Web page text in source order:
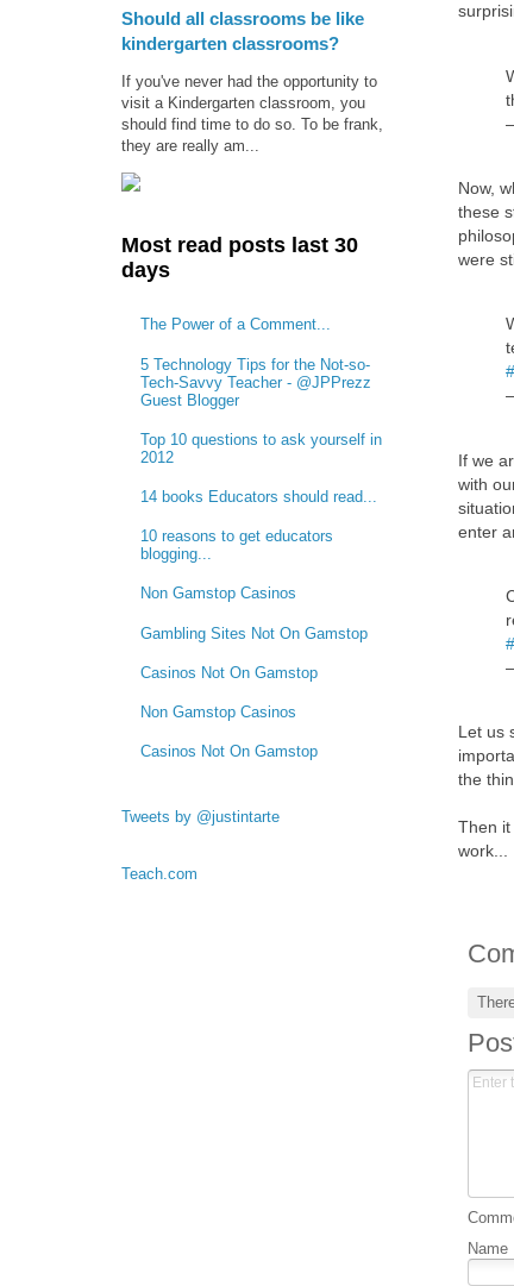
Now,
these
were
If we
with
enter
Let us
the
Then
work...
Name
Should all classrooms be like
kindergarten classrooms?
If you've never had the opportunity to
visit a Kindergarten classroom, you
should find time to do so. To be frank,
they are really am...
Most read posts last 30
days
The Power of a Comment...
5 Technology Tips for the Not-so-
Tech-Savvy Teacher - @JPPrezz
Guest Blogger
Top 10 questions to ask yourself in
2012
14 books Educators should read...
10 reasons to get educators
blogging...
Non Gamstop Casinos
Gambling Sites Not On Gamstop
Casinos Not On Gamstop
Non Gamstop Casinos
Casinos Not On Gamstop
Tweets by @justintarte
Teach.com